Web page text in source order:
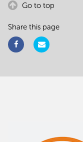
Go to top
Share this page